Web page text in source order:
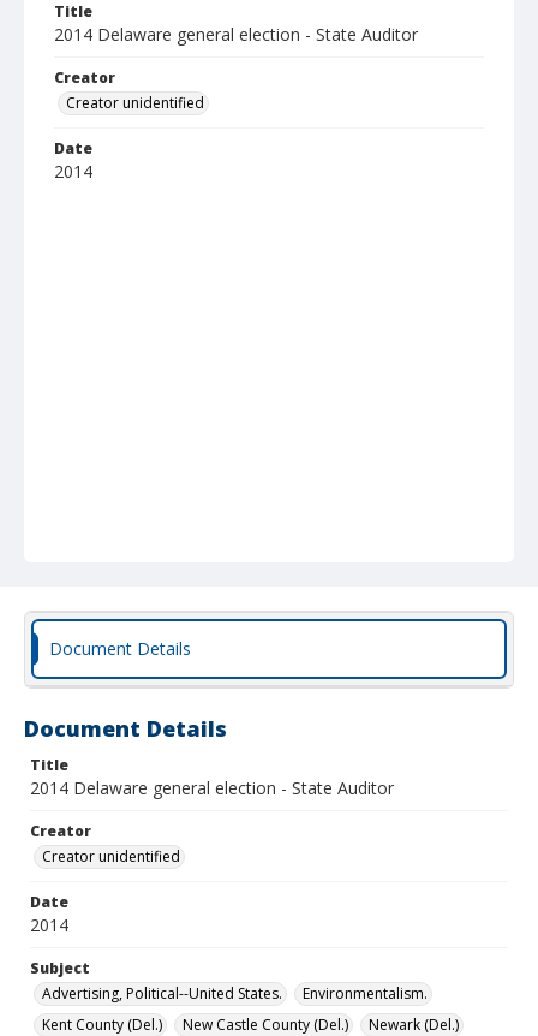
Title
2014 Delaware general election - State Auditor
Creator
Creator unidentified
Date
2014
Document Details
Document Details
Title
2014 Delaware general election - State Auditor
Creator
Creator unidentified
Date
2014
Subject
Advertising, Political--United States.
Environmentalism.
Kent County (Del.)
New Castle County (Del.)
Newark (Del.)